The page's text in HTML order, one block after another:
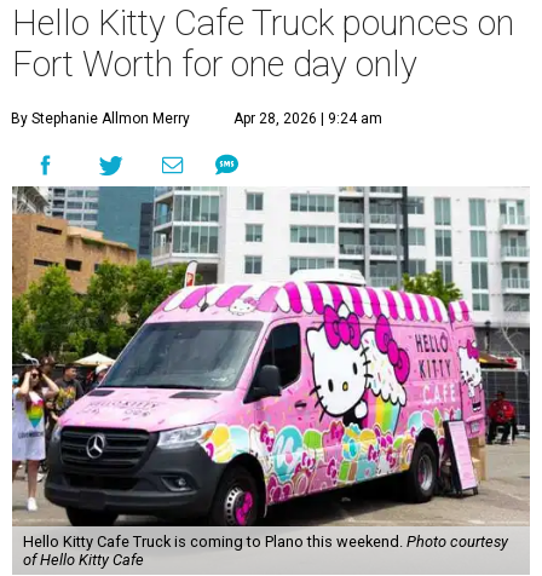
Hello Kitty Cafe Truck pounces on
Fort Worth for one day only
By Stephanie Allmon Merry Apr 28, 2026 | 9:24 am
Hello Kitty Cafe Truck is coming to Plano this weekend. Photo courtesy
of Hello Kitty Cafe